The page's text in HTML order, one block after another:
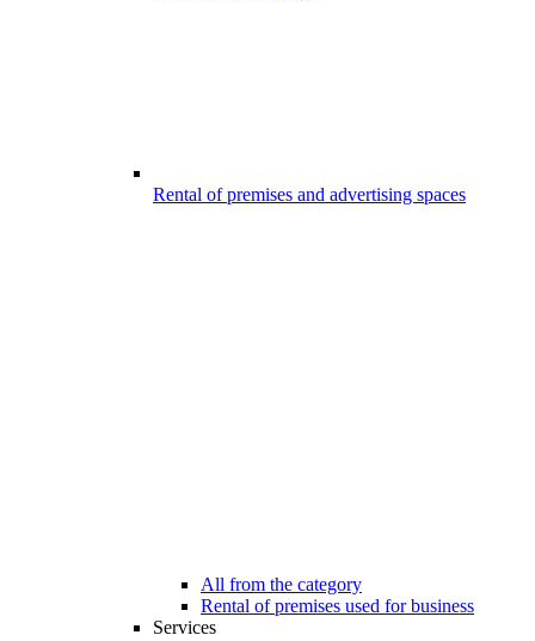
Rental of premises and advertising spaces
All from the category
Rental of premises used for business
Services